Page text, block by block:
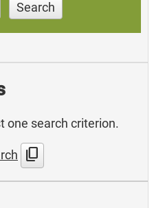
Search
one search criterion.
content_copy